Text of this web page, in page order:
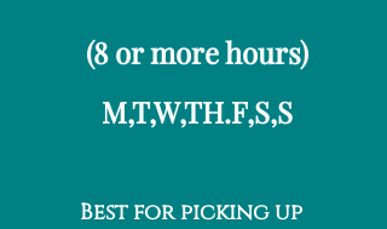
​(8 or more hours)
M,T,W,TH.F,S,S
Best for picking up